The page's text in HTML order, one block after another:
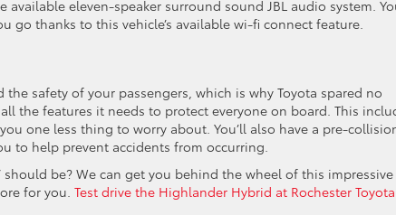
eleven-speaker surround sound JBL audio system.
go thanks to this vehicle’s available wi-fi connect feature.
safety of your passengers, which is why Toyota spared no
the features it needs to protect everyone on board. This
one less thing to worry about. You’ll also have a pre-
to help prevent accidents from occurring.
be? We can get you behind the wheel of this impressive
for you. Test drive the Highlander Hybrid at Rochester Toyota